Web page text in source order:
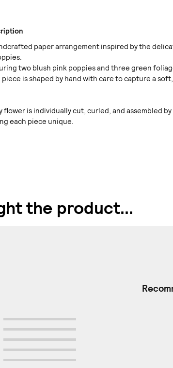
paper arrangement inspired by the
two blush pink poppies and three green
piece is shaped by hand with care to capture a
flower is individually cut, curled, and assembled by
each piece unique.
the product...